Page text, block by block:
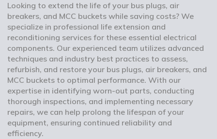
Looking to extend the life of your bus plugs, air
breakers, and MCC buckets while saving costs? We
specialize in professional life extension and
reconditioning services for these essential electrical
components. Our experienced team utilizes advanced
techniques and industry best practices to assess,
refurbish, and restore your bus plugs, air breakers, and
MCC buckets to optimal performance. With our
expertise in identifying worn-out parts, conducting
thorough inspections, and implementing necessary
repairs, we can help prolong the lifespan of your
equipment, ensuring continued reliability and
efficiency.